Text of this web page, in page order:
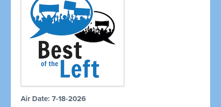
Air Date: 7-18-2026